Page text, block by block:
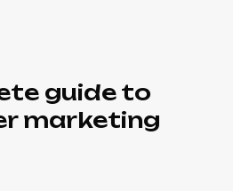
guide to
marketing